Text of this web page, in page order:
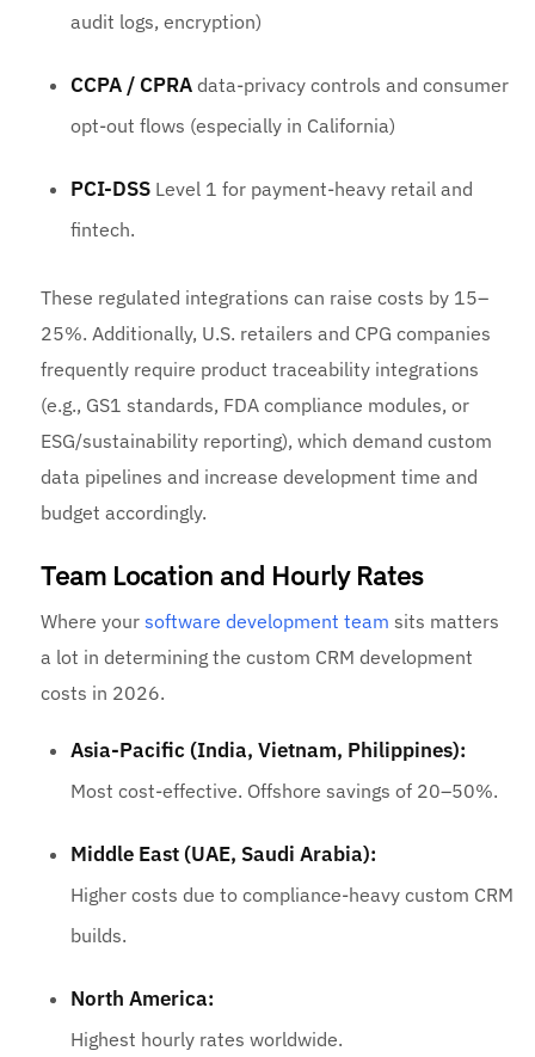
audit logs, encryption)
CCPA / CPRA data-privacy controls and consumer
opt-out flows (especially in California)
PCI-DSS Level 1 for payment-heavy retail and
fintech.
These regulated integrations can raise costs by 15–
25%. Additionally, U.S. retailers and CPG companies
frequently require product traceability integrations
(e.g., GS1 standards, FDA compliance modules, or
ESG/sustainability reporting), which demand custom
data pipelines and increase development time and
budget accordingly.
Team Location and Hourly Rates
Where yoursoftware development team sits matters
a lot in determining the custom CRM development
costs in 2026.
Asia-Pacific (India, Vietnam, Philippines):
Most cost-effective. Offshore savings of 20–50%.
Middle East (UAE, Saudi Arabia):
Higher costs due to compliance-heavy custom CRM
builds.
North America:
Highest hourly rates worldwide.